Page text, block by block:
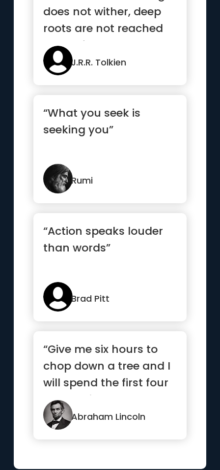
does not wither, deep
roots are not reached
by the frost”
J.R.R. Tolkien
“What you seek is
seeking you”
Rumi
“Action speaks louder
than words”
Brad Pitt
“Give me six hours to
chop down a tree and I
will spend the first four
sharpening the axe.”
Abraham Lincoln